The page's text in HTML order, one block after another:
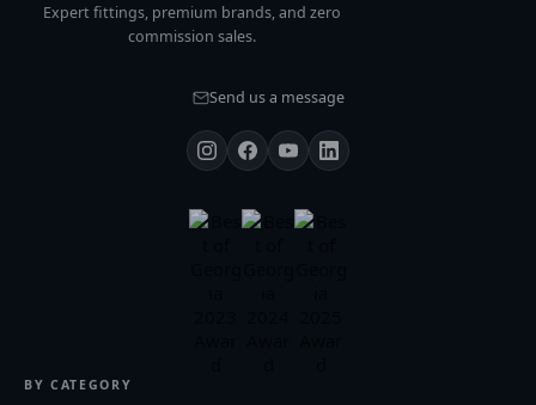
Expert fittings, premium brands, and zero
commission sales.
Send us a message
BY CATEGORY